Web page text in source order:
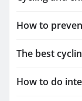
How to
The best
How to do